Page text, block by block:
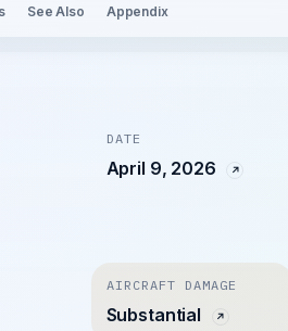
See Also Appendix
DATE
April 9, 2026
AIRCRAFT DAMAGE
Substantial